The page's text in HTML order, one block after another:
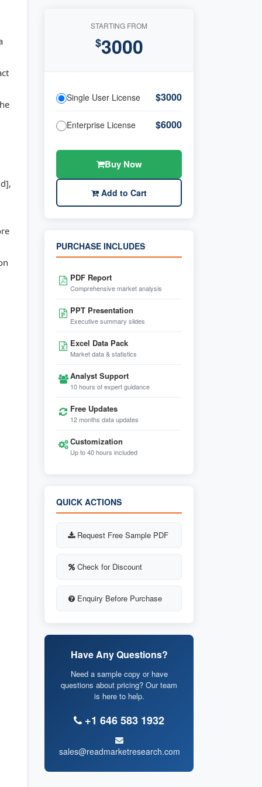
STARTING FROM
$3000
Single User License $3000
Enterprise License $6000
Buy Now
Add to Cart
PURCHASE INCLUDES
PDF Report
Comprehensive market analysis
PPT Presentation
Executive summary slides
Excel Data Pack
Market data & statistics
Analyst Support
10 hours of expert guidance
Free Updates
12 months data updates
Customization
Up to 40 hours included
QUICK ACTIONS
Request Free Sample PDF
Check for Discount
Enquiry Before Purchase
Have Any Questions?
Need a sample copy or have
questions about pricing? Our team
is here to help.
+1 646 583 1932
sales@readmarketresearch.com